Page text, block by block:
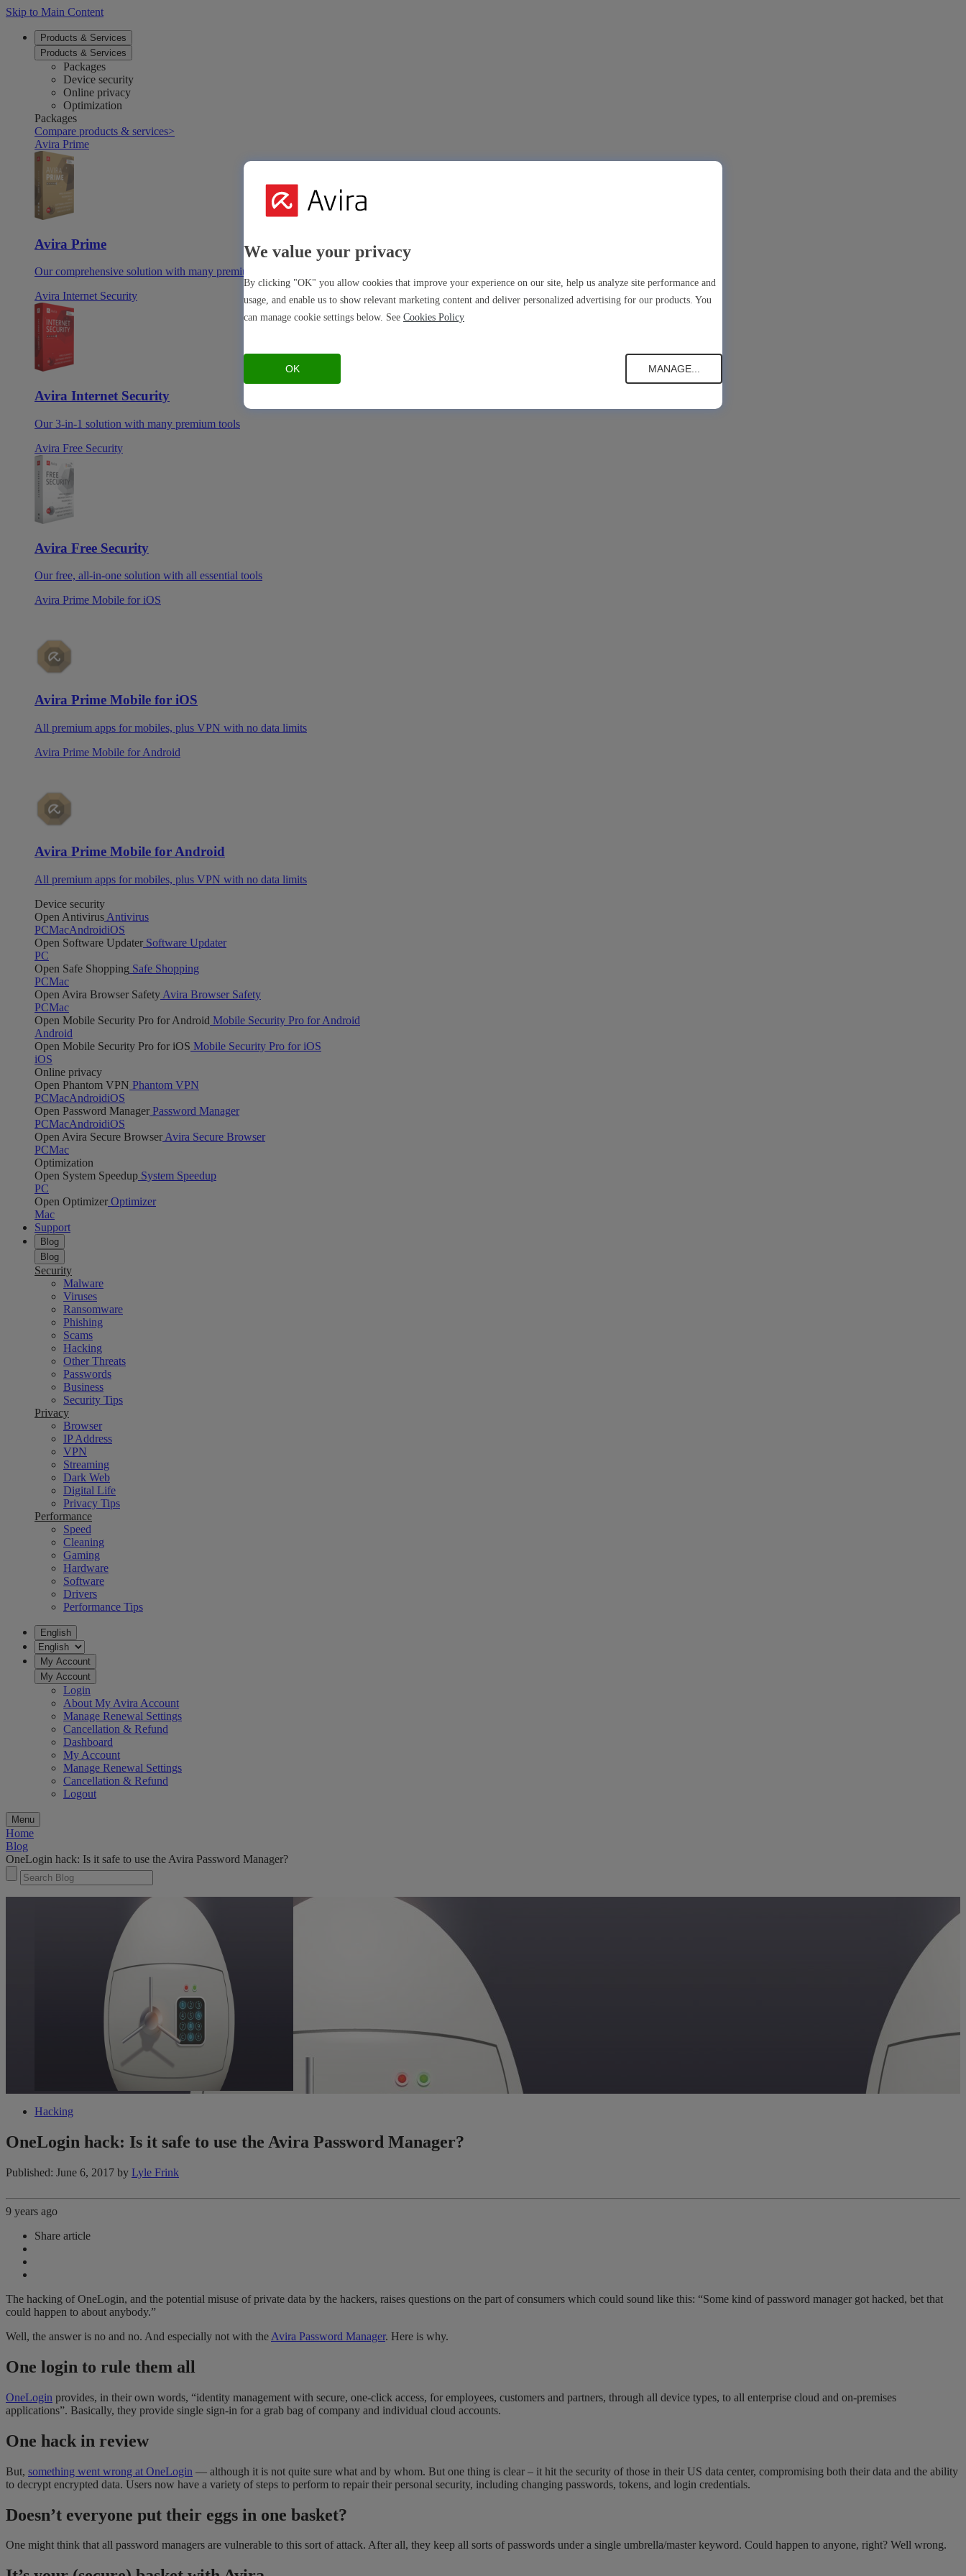
Skip to Main Content
Products & Services
Products & Services
Packages
Device security
Online privacy
Optimization
Packages
Compare products & services>
Avira Prime
Avira Prime
Our comprehensive solution with many premium tools & apps
Avira Internet Security
Avira Internet Security
Our 3-in-1 solution with many premium tools
Avira Free Security
Avira Free Security
Our free, all-in-one solution with all essential tools
Avira Prime Mobile for iOS
Avira Prime Mobile for iOS
All premium apps for mobiles, plus VPN with no data limits
Avira Prime Mobile for Android
Avira Prime Mobile for Android
All premium apps for mobiles, plus VPN with no data limits
Device security
Open Antivirus Antivirus
PCMacAndroidiOS
Open Software Updater Software Updater
PC
Open Safe Shopping Safe Shopping
PCMac
Open Avira Browser Safety Avira Browser Safety
PCMac
Open Mobile Security Pro for Android Mobile Security Pro for Android
Android
Open Mobile Security Pro for iOS Mobile Security Pro for iOS
iOS
Online privacy
Open Phantom VPN Phantom VPN
PCMacAndroidiOS
Open Password Manager Password Manager
PCMacAndroidiOS
Open Avira Secure Browser Avira Secure Browser
PCMac
Optimization
Open System Speedup System Speedup
PC
Open Optimizer Optimizer
Mac
Support
Blog
Blog
Security
Malware
Viruses
Ransomware
Phishing
Scams
Hacking
Other Threats
Passwords
Business
Security Tips
Privacy
Browser
IP Address
VPN
Streaming
Dark Web
Digital Life
Privacy Tips
Performance
Speed
Cleaning
Gaming
Hardware
Software
Drivers
Performance Tips
English
My Account
My Account
Login
About My Avira Account
Manage Renewal Settings
Cancellation & Refund
Dashboard
My Account
Manage Renewal Settings
Cancellation & Refund
Logout
Menu
Home
Blog
OneLogin hack: Is it safe to use the Avira Password Manager?
Hacking
OneLogin hack: Is it safe to use the Avira Password Manager?
Published: June 6, 2017 by Lyle Frink
9 years ago
Share article
The hacking of OneLogin, and the potential misuse of private data by the hackers, raises questions on the part of consumers which could sound like this: “Some kind of password manager got hacked, bet that
could happen to about anybody.”
Well, the answer is no and no. And especially not with the Avira Password Manager. Here is why.
One login to rule them all
OneLogin provides, in their own words, “identity management with secure, one-click access, for employees, customers and partners, through all device types, to all enterprise cloud and on-premises
applications”. Basically, they provide single sign-in for a grab bag of company and individual cloud accounts.
One hack in review
But, something went wrong at OneLogin — although it is not quite sure what and by whom. But one thing is clear – it hit the security of those in their US data center, compromising both their data and the ability
to decrypt encrypted data. Users now have a variety of steps to perform to repair their personal security, including changing passwords, tokens, and login credentials.
Doesn’t everyone put their eggs in one basket?
One might think that all password managers are vulnerable to this sort of attack. After all, they keep all sorts of passwords under a single umbrella/master keyword. Could happen to anyone, right? Well wrong.
We value your privacy
By clicking "OK" you allow cookies that improve your experience on our site, help us analyze site performance and
usage, and enable us to show relevant marketing content and deliver personalized advertising for our products. You
can manage cookie settings below. See Cookies Policy
OK MANAGE...